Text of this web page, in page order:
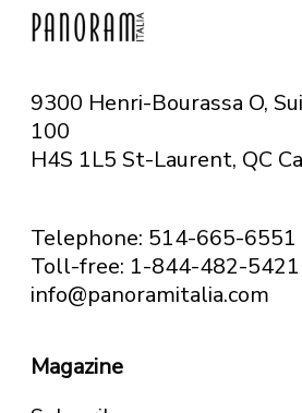
9300 Henri-Bourassa O,
100
H4S 1L5 St-Laurent, QC
Telephone: 514-665-6551
Toll-free: 1-844-482-5421
info@panoramitalia.com
Magazine